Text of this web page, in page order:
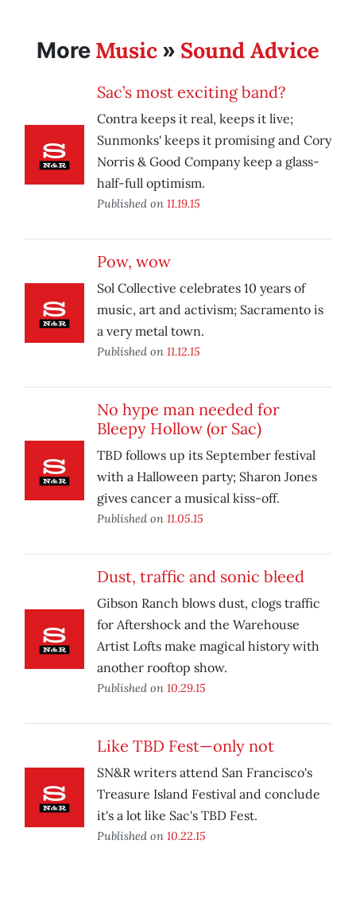
More Music » Sound Advice
Sac’s most exciting band?
Contra keeps it real, keeps it live;
Sunmonks' keeps it promising and Cory
Norris & Good Company keep a glass-
half-full optimism.
Published on 11.19.15
Pow, wow
Sol Collective celebrates 10 years of
music, art and activism; Sacramento is
a very metal town.
Published on 11.12.15
No hype man needed for
Bleepy Hollow (or Sac)
TBD follows up its September festival
with a Halloween party; Sharon Jones
gives cancer a musical kiss-off.
Published on 11.05.15
Dust, traffic and sonic bleed
Gibson Ranch blows dust, clogs traffic
for Aftershock and the Warehouse
Artist Lofts make magical history with
another rooftop show.
Published on 10.29.15
Like TBD Fest—only not
SN&R writers attend San Francisco's
Treasure Island Festival and conclude
it's a lot like Sac's TBD Fest.
Published on 10.22.15